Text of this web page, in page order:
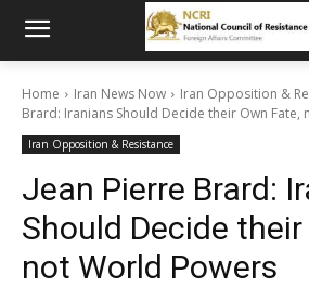
Home Iran News Now Iran Opposition &
Brard: Iranians Should Decide their Own Fate,
Iran Opposition & Resistance
Jean Pierre Brard:
Should Decide
not World Powers